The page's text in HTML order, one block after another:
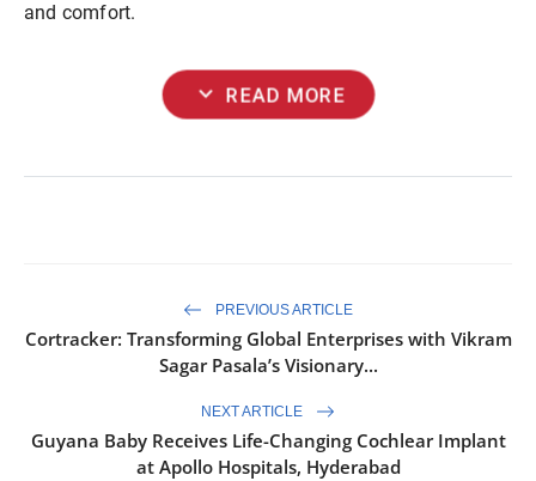
and comfort.
expand_more READ MORE
PREVIOUS ARTICLE
Cortracker: Transforming Global Enterprises with Vikram
Sagar Pasala’s Visionary...
NEXT ARTICLE
Guyana Baby Receives Life-Changing Cochlear Implant
at Apollo Hospitals, Hyderabad